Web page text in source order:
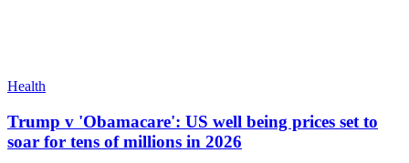
Health
Trump v 'Obamacare': US well being prices set to
soar for tens of millions in 2026